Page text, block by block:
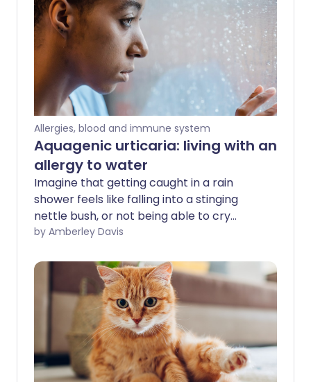
Allergies, blood and immune system
Aquagenic urticaria: living with an
allergy to water
Imagine that getting caught in a rain
shower feels like falling into a stinging
nettle bush, or not being able to cry
without burning your cheeks. For people
it possible to live with such an unusual
condition?
by Amberley Davis